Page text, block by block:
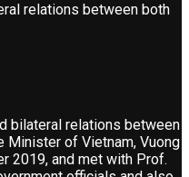
relations between both
bilateral relations between
Minister of Vietnam, Vuong
2019, and met with Prof.